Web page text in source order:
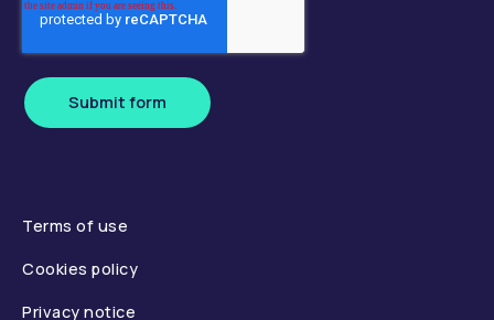
Submit form
Terms of use
Cookies policy
Privacy notice